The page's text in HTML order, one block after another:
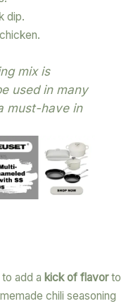
dip.
mix is
used in many
must-have in
add a kick of flavorto
chili seasoning